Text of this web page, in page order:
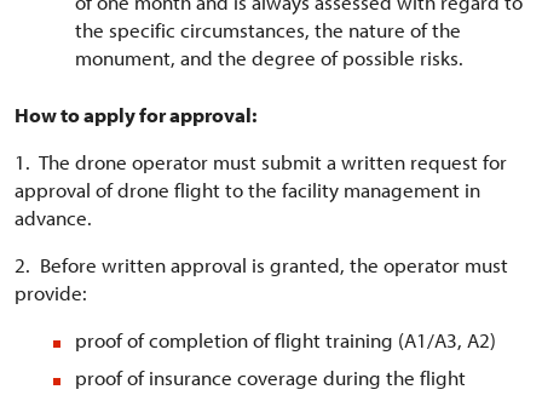
the specific circumstances, the nature of the
monument, and the degree of possible risks.
How to apply for approval:
1. The drone operator must submit a written request for
approval of drone flight to the facility management in
advance.
2. Before written approval is granted, the operator must
provide:
proof of completion of flight training (A1/A3, A2)
proof of insurance coverage during the flight